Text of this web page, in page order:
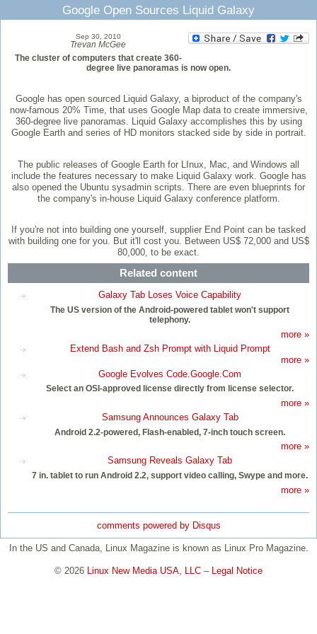
Google Open Sources Liquid Galaxy
Sep 30, 2010
Trevan McGee
The cluster of computers that create 360-
degree live panoramas is now open.
Google has open sourced Liquid Galaxy, a biproduct of the company's
now-famous 20% Time, that uses Google Map data to create immersive,
360-degree live panoramas. Liquid Galaxy accomplishes this by using
Google Earth and series of HD monitors stacked side by side in portrait.
The public releases of Google Earth for LInux, Mac, and Windows all
include the features necessary to make Liquid Galaxy work. Google has
also opened the Ubuntu sysadmin scripts. There are even blueprints for
the company's in-house Liquid Galaxy conference platform.
If you're not into building one yourself, supplier End Point can be tasked
with building one for you. But it'll cost you. Between US$ 72,000 and US$
80,000, to be exact.
Related content
Galaxy Tab Loses Voice Capability
The US version of the Android-powered tablet won't support
telephony.
more »
Extend Bash and Zsh Prompt with Liquid Prompt
more »
Google Evolves Code.Google.Com
Select an OSI-approved license directly from license selector.
more »
Samsung Announces Galaxy Tab
Android 2.2-powered, Flash-enabled, 7-inch touch screen.
more »
Samsung Reveals Galaxy Tab
7 in. tablet to run Android 2.2, support video calling, Swype and more.
more »
comments powered by Disqus
In the US and Canada, Linux Magazine is known as Linux Pro Magazine.
© 2026 Linux New Media USA, LLC – Legal Notice